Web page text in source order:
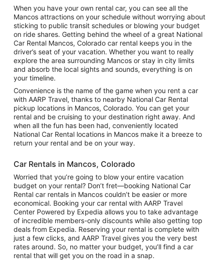
When you have your own rental car, you can see all the
Mancos attractions on your schedule without worrying about
sticking to public transit schedules or blowing your budget
on ride shares. Getting behind the wheel of a great National
Car Rental Mancos, Colorado car rental keeps you in the
driver’s seat of your vacation. Whether you want to really
explore the area surrounding Mancos or stay in city limits
and absorb the local sights and sounds, everything is on
your timeline.
Convenience is the name of the game when you rent a car
with AARP Travel, thanks to nearby National Car Rental
pickup locations in Mancos, Colorado. You can get your
rental and be cruising to your destination right away. And
when all the fun has been had, conveniently located
National Car Rental locations in Mancos make it a breeze to
return your rental and be on your way.
Car Rentals in Mancos, Colorado
Worried that you’re going to blow your entire vacation
budget on your rental? Don’t fret—booking National Car
Rental car rentals in Mancos couldn’t be easier or more
economical. Booking your car rental with AARP Travel
Center Powered by Expedia allows you to take advantage
of incredible members-only discounts while also getting top
deals from Expedia. Reserving your rental is complete with
just a few clicks, and AARP Travel gives you the very best
rates around. So, no matter your budget, you’ll find a car
rental that will get you on the road in a snap.